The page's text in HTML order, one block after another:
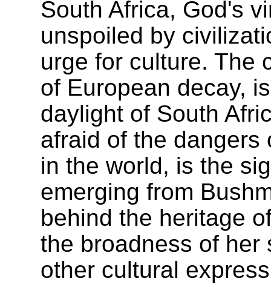
South Africa, God's
unspoiled by
urge for culture. The
of European decay,
daylight of South
afraid of the dangers
in the world, is the
emerging from
behind the heritage
the broadness of her
other cultural